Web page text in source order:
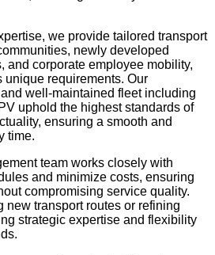
we provide tailored transport
newly developed
and corporate employee mobility,
requirements. Our
well-maintained fleet including
uphold the highest standards of
ensuring a smooth and
time.
team works closely with
and minimize costs, ensuring
compromising service quality.
new transport routes or refining
strategic expertise and flexibility